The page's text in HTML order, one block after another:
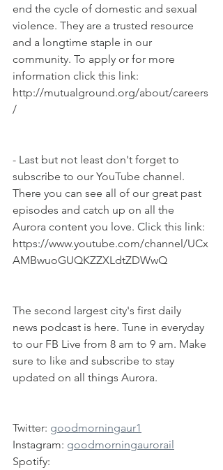
end the cycle of domestic and sexual
violence. They are a trusted resource
and a longtime staple in our
community. To apply or for more
information click this link:
http://mutualground.org/about/careers
/
- Last but not least don't forget to
subscribe to our YouTube channel.
There you can see all of our great past
episodes and catch up on all the
Aurora content you love. Click this link:
https://www.youtube.com/channel/UCx
AMBwuoGUQKZZXLdtZDWwQ
The second largest city's first daily
news podcast is here. Tune in everyday
to our FB Live from 8 am to 9 am. Make
sure to like and subscribe to stay
updated on all things Aurora.
Twitter: goodmorningaur1
Instagram: goodmorningaurorail
Spotify: